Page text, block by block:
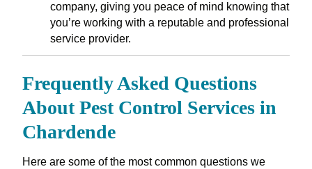
company, giving you peace of mind knowing that
you’re working with a reputable and professional
service provider.
Frequently Asked Questions
About Pest Control Services in
Chardende
Here are some of the most common questions we